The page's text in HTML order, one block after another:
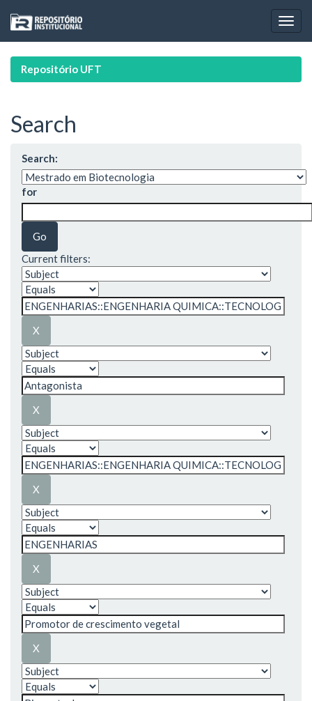
navigation
Repositório UFT
Search
Search:
for
Current filters: